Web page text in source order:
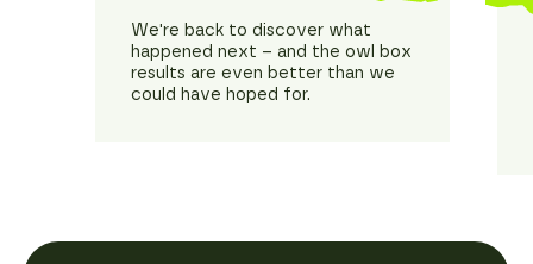
We're back to discover what
happened next – and the owl box
results are even better than we
could have hoped for.